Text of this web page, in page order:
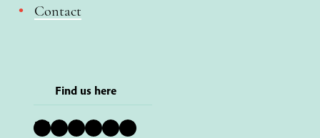
Contact
Find us here
Bluesky Instagram Facebook YouTube Pinterest LinkedIn